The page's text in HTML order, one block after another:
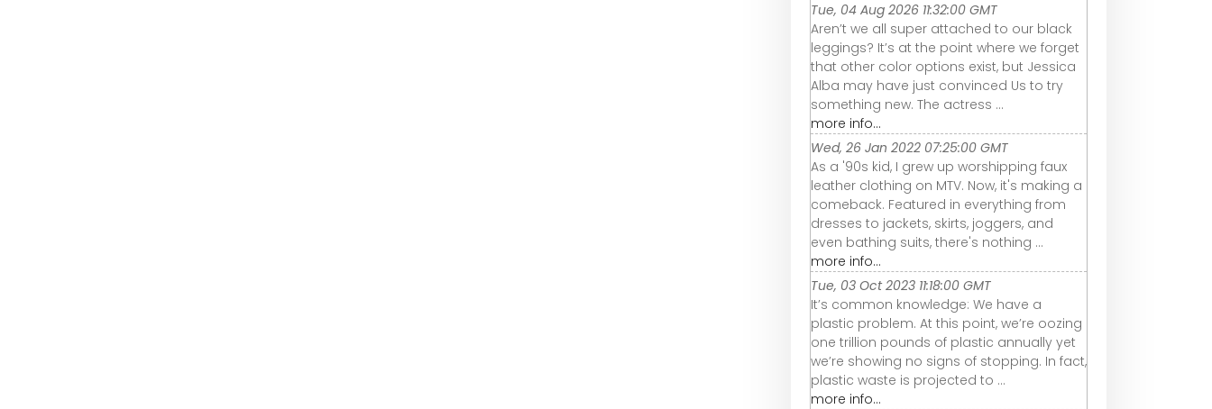
Tue, 04 Aug 2026 11:32:00 GMT
Aren’t we all super attached to our black
leggings? It’s at the point where we forget
that other color options exist, but Jessica
Alba may have just convinced Us to try
something new. The actress ...
more info...
Wed, 26 Jan 2022 07:25:00 GMT
As a '90s kid, I grew up worshipping faux
leather clothing on MTV. Now, it's making a
comeback. Featured in everything from
dresses to jackets, skirts, joggers, and
even bathing suits, there's nothing ...
more info...
Tue, 03 Oct 2023 11:18:00 GMT
It’s common knowledge: We have a
plastic problem. At this point, we’re oozing
one trillion pounds of plastic annually yet
we’re showing no signs of stopping. In fact,
plastic waste is projected to ...
more info...